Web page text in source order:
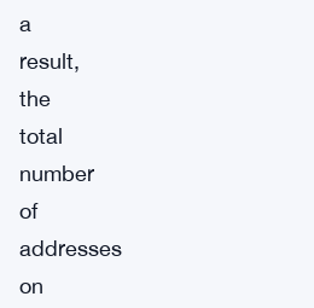
a
result,
the
total
number
of
addresses
on